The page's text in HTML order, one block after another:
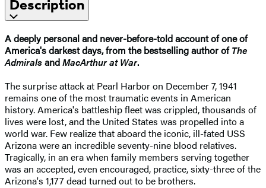
Description
A deeply personal and never-before-told account of one of
America's darkest days, from the bestselling author ofThe
AdmiralsandMacArthur at War.
The surprise attack at Pearl Harbor on December 7, 1941
remains one of the most traumatic events in American
history. America's battleship fleet was crippled, thousands of
lives were lost, and the United States was propelled into a
world war. Few realize that aboard the iconic, ill-fated USS
Arizona were an incredible seventy-nine blood relatives.
Tragically, in an era when family members serving together
was an accepted, even encouraged, practice, sixty-three of the
Arizona's 1,177 dead turned out to be brothers.